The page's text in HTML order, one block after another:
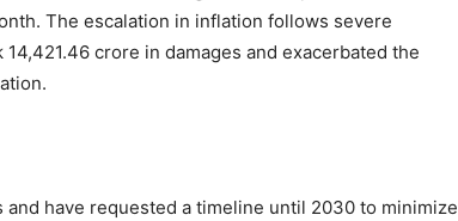
The escalation in inflation follows severe
crore in damages and exacerbated the
have requested a timeline until 2030 to minimize